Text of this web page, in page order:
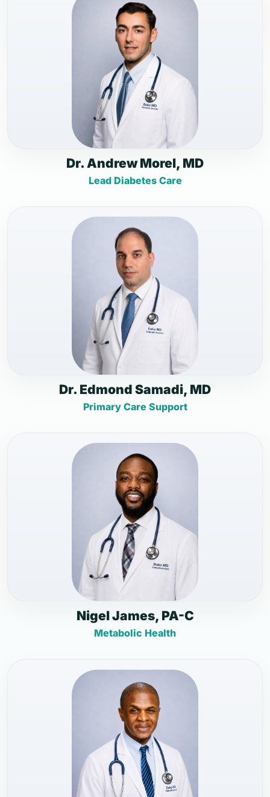
Dr. Andrew Morel, MD
Lead Diabetes Care
Dr. Edmond Samadi, MD
Primary Care Support
Nigel James, PA-C
Metabolic Health